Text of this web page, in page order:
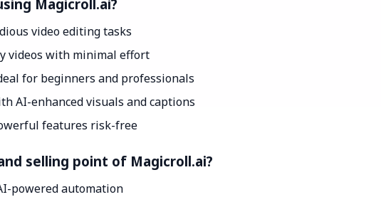
Magicroll.ai?
video editing tasks
videos with minimal effort
for beginners and professionals
AI-enhanced visuals and captions
features risk-free
selling point of Magicroll.ai?
powered automation